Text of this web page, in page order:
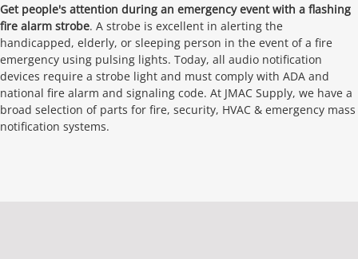
Get people's attention during an emergency event with a flashing
fire alarm strobe. A strobe is excellent in alerting the
handicapped, elderly, or sleeping person in the event of a fire
emergency using pulsing lights. Today, all audio notification
devices require a strobe light and must comply with ADA and
national fire alarm and signaling code. At JMAC Supply, we have a
broad selection of parts for fire, security, HVAC & emergency mass
notification systems.